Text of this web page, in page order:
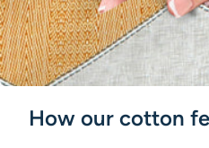
How our cotton